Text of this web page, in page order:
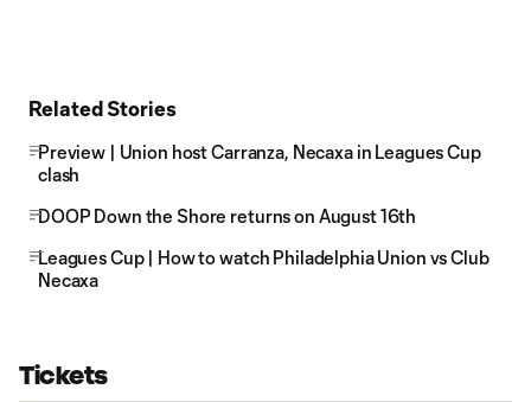
Related Stories
Preview | Union host Carranza, Necaxa in Leagues Cup
clash
DOOP Down the Shore returns on August 16th
Leagues Cup | How to watch Philadelphia Union vs Club
Necaxa
Tickets